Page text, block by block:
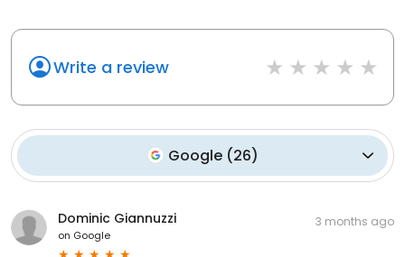
Write a review
Google (26)
Dominic Giannuzzi
on Google
3 months ago